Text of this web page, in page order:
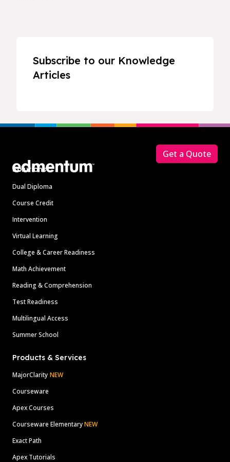
Subscribe to our Knowledge
Articles
Solutions
Dual Diploma
Course Credit
Intervention
Virtual Learning
College & Career Readiness
Math Achievement
Reading & Comprehension
Test Readiness
Multilingual Access
Summer School
Products & Services
MajorClarity NEW
Courseware
Apex Courses
Courseware ElementaryNEW
Exact Path
Apex Tutorials
Get a Quote